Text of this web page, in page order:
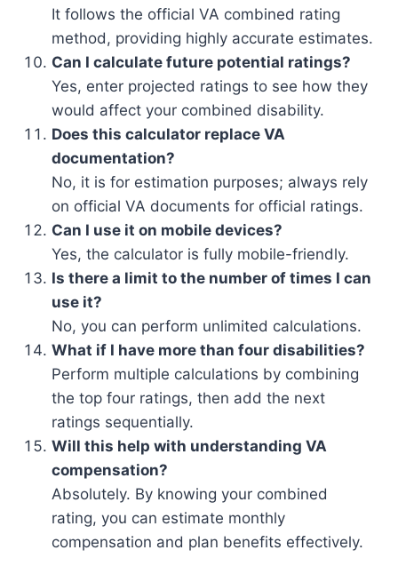
It follows the official VA combined rating
method, providing highly accurate estimates.
Can I calculate future potential ratings?
Yes, enter projected ratings to see how they
would affect your combined disability.
Does this calculator replace VA
documentation?
No, it is for estimation purposes; always rely
on official VA documents for official ratings.
Can I use it on mobile devices?
Yes, the calculator is fully mobile-friendly.
Is there a limit to the number of times I can
use it?
No, you can perform unlimited calculations.
What if I have more than four disabilities?
Perform multiple calculations by combining
the top four ratings, then add the next
ratings sequentially.
Will this help with understanding VA
compensation?
Absolutely. By knowing your combined
rating, you can estimate monthly
compensation and plan benefits effectively.